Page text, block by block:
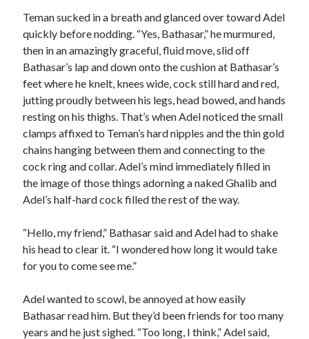
Teman sucked in a breath and glanced over toward Adel
quickly before nodding. “Yes, Bathasar,” he murmured,
then in an amazingly graceful, fluid move, slid off
Bathasar’s lap and down onto the cushion at Bathasar’s
feet where he knelt, knees wide, cock still hard and red,
jutting proudly between his legs, head bowed, and hands
resting on his thighs. That’s when Adel noticed the small
clamps affixed to Teman’s hard nipples and the thin gold
chains hanging between them and connecting to the
cock ring and collar. Adel’s mind immediately filled in
the image of those things adorning a naked Ghalib and
Adel’s half-hard cock filled the rest of the way.
“Hello, my friend,” Bathasar said and Adel had to shake
his head to clear it. “I wondered how long it would take
for you to come see me.”
Adel wanted to scowl, be annoyed at how easily
Bathasar read him. But they’d been friends for too many
years and he just sighed. “Too long, I think,” Adel said,